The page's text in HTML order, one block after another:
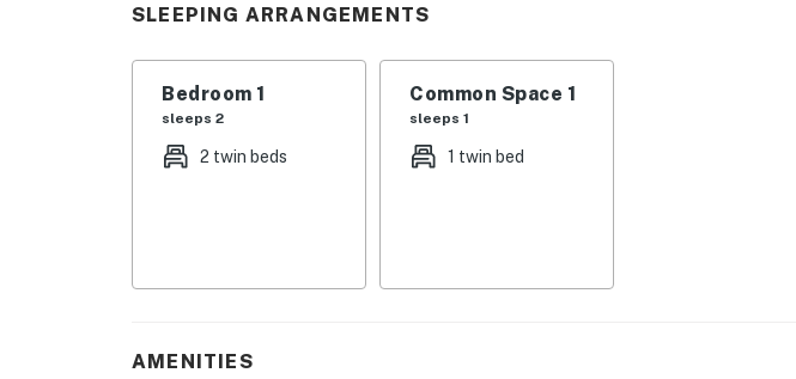
- Furnished deck
- Private yard
- Rustic furnishings
SLEEPING ARRANGEMENTS
Bedroom 1
sleeps 2
2 twin beds
Common Space 1
sleeps 1
1 twin bed
AMENITIES